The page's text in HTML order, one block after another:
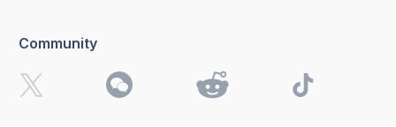
I want to receive 4K Download news, special offers and
updates.
Community